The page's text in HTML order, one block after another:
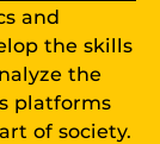
and
the skills
the
platforms
of society.